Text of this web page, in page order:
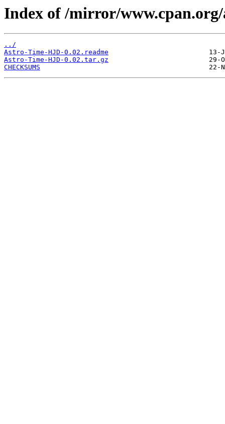
Index of /mirror/
../
Astro-Time-HJD-0.02.readme
Astro-Time-HJD-0.02.tar.gz
CHECKSUMS